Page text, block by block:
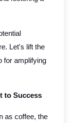
Let's lift the
for amplifying
to Success
as coffee, the